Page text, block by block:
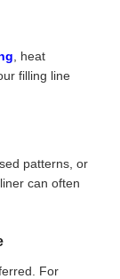
, heat
filling line
patterns, or
can often
For